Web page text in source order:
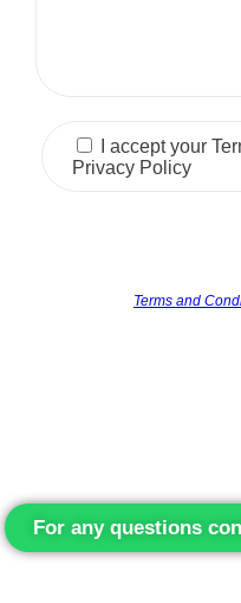
For any questions
I accept your
Privacy Policy
Terms and